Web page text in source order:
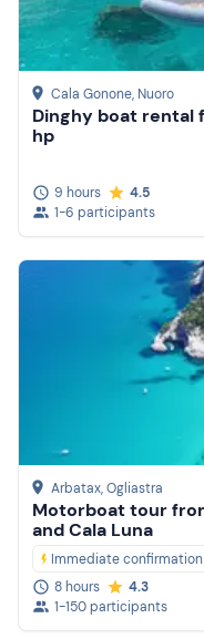
Cala Gonone, Nuoro
Dinghy boat rental
hp
9 hours
4.5
1-6 participants
Arbatax, Ogliastra
Motorboat tour
and Cala Luna
Immediate confirmation
8 hours
4.3
1-150 participants